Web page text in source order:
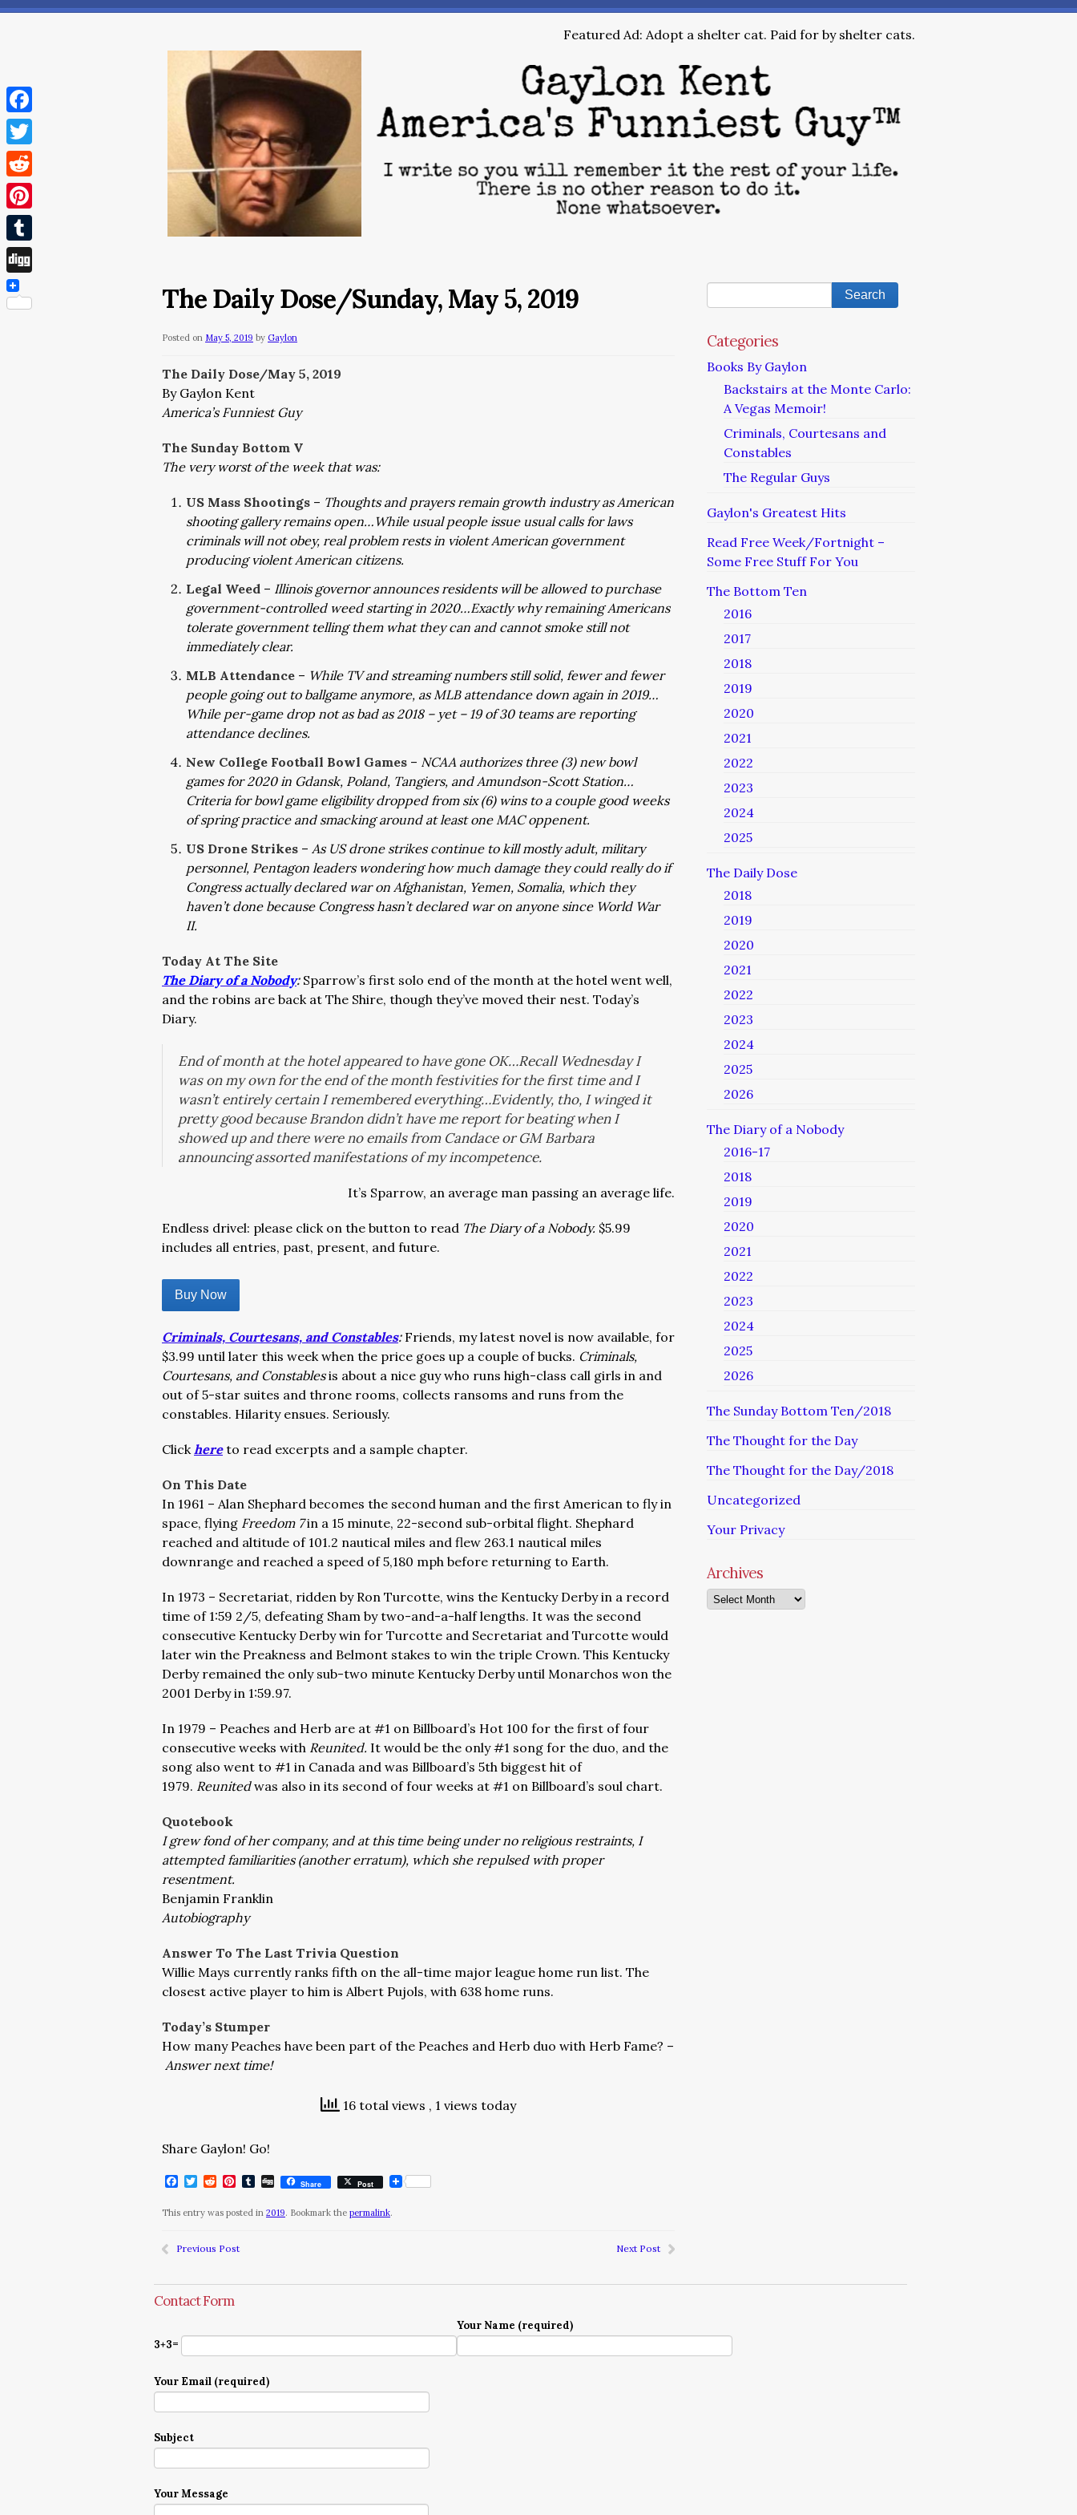
Featured Ad: Adopt a shelter cat. Paid for by shelter cats.
The Daily Dose/Sunday, May 5, 2019
Posted on May 5, 2019 by Gaylon
The Daily Dose/May 5, 2019
By Gaylon Kent
America’s Funniest Guy
The Sunday Bottom V
The very worst of the week that was:
US Mass Shootings – Thoughts and prayers remain growth industry as American
shooting gallery remains open…While usual people issue usual calls for laws
criminals will not obey, real problem rests in violent American government
producing violent American citizens.
Legal Weed – Illinois governor announces residents will be allowed to purchase
government-controlled weed starting in 2020…Exactly why remaining Americans
tolerate government telling them what they can and cannot smoke still not
immediately clear.
MLB Attendance – While TV and streaming numbers still solid, fewer and fewer
people going out to ballgame anymore, as MLB attendance down again in 2019…
While per-game drop not as bad as 2018 – yet – 19 of 30 teams are reporting
attendance declines.
New College Football Bowl Games – NCAA authorizes three (3) new bowl
games for 2020 in Gdansk, Poland, Tangiers, and Amundson-Scott Station…
Criteria for bowl game eligibility dropped from six (6) wins to a couple good weeks
of spring practice and smacking around at least one MAC oppenent.
US Drone Strikes – As US drone strikes continue to kill mostly adult, military
personnel, Pentagon leaders wondering how much damage they could really do if
Congress actually declared war on Afghanistan, Yemen, Somalia, which they
haven’t done because Congress hasn’t declared war on anyone since World War
II.
Today At The Site
The Diary of a Nobody: Sparrow’s first solo end of the month at the hotel went well,
and the robins are back at The Shire, though they’ve moved their nest. Today’s
Diary.
End of month at the hotel appeared to have gone OK…Recall Wednesday I
was on my own for the end of the month festivities for the first time and I
wasn’t entirely certain I remembered everything…Evidently, tho, I winged it
pretty good because Brandon didn’t have me report for beating when I
showed up and there were no emails from Candace or GM Barbara
announcing assorted manifestations of my incompetence.
It’s Sparrow, an average man passing an average life.
Endless drivel: please click on the button to read The Diary of a Nobody. $5.99
includes all entries, past, present, and future.
Buy Now
Criminals, Courtesans, and Constables: Friends, my latest novel is now available, for
$3.99 until later this week when the price goes up a couple of bucks. Criminals,
Courtesans, and Constablesis about a nice guy who runs high-class call girls in and
out of 5-star suites and throne rooms, collects ransoms and runs from the
constables. Hilarity ensues. Seriously.
Clickhereto read excerpts and a sample chapter.
On This Date
In 1961 – Alan Shephard becomes the second human and the first American to fly in
space, flying Freedom 7in a 15 minute, 22-second sub-orbital flight. Shephard
reached and altitude of 101.2 nautical miles and flew 263.1 nautical miles
downrange and reached a speed of 5,180 mph before returning to Earth.
In 1973 – Secretariat, ridden by Ron Turcotte, wins the Kentucky Derby in a record
time of 1:59 2/5, defeating Sham by two-and-a-half lengths. It was the second
consecutive Kentucky Derby win for Turcotte and Secretariat and Turcotte would
later win the Preakness and Belmont stakes to win the triple Crown. This Kentucky
Derby remained the only sub-two minute Kentucky Derby until Monarchos won the
2001 Derby in 1:59.97.
In 1979 – Peaches and Herb are at #1 on Billboard’s Hot 100 for the first of four
consecutive weeks with Reunited. It would be the only #1 song for the duo, and the
song also went to #1 in Canada and was Billboard’s 5th biggest hit of
1979. Reunitedwas also in its second of four weeks at #1 on Billboard’s soul chart.
Quotebook
I grew fond of her company, and at this time being under no religious restraints, I
attempted familiarities (another erratum), which she repulsed with proper
resentment.
Benjamin Franklin
Autobiography
Answer To The Last Trivia Question
Willie Mays currently ranks fifth on the all-time major league home run list. The
closest active player to him is Albert Pujols, with 638 home runs.
Today’s Stumper
How many Peaches have been part of the Peaches and Herb duo with Herb Fame? –
Answer next time!
16 total views , 1 views today
Share Gaylon! Go!
Facebook
Twitter
RedditPinterest
Tumblr
DiggShare Post
This entry was posted in 2019. Bookmark the permalink.
Previous Post Next Post
Categories
Books By Gaylon
Backstairs at the Monte Carlo:
A Vegas Memoir!
Criminals, Courtesans and
Constables
The Regular Guys
Gaylon's Greatest Hits
Read Free Week/Fortnight –
Some Free Stuff For You
The Bottom Ten
2016
2017
2018
2019
2020
2021
2022
2023
2024
2025
The Daily Dose
2018
2019
2020
2021
2022
2023
2024
2025
2026
The Diary of a Nobody
2016-17
2018
2019
2020
2021
2022
2023
2024
2025
2026
The Sunday Bottom Ten/2018
The Thought for the Day
The Thought for the Day/2018
Uncategorized
Your Privacy
Archives
Archives
Contact Form
3+3=
Your Name (required)
Your Email (required)
Subject
Your Message
Facebook
Twitter
Reddit
Pinterest
Tumblr
Digg